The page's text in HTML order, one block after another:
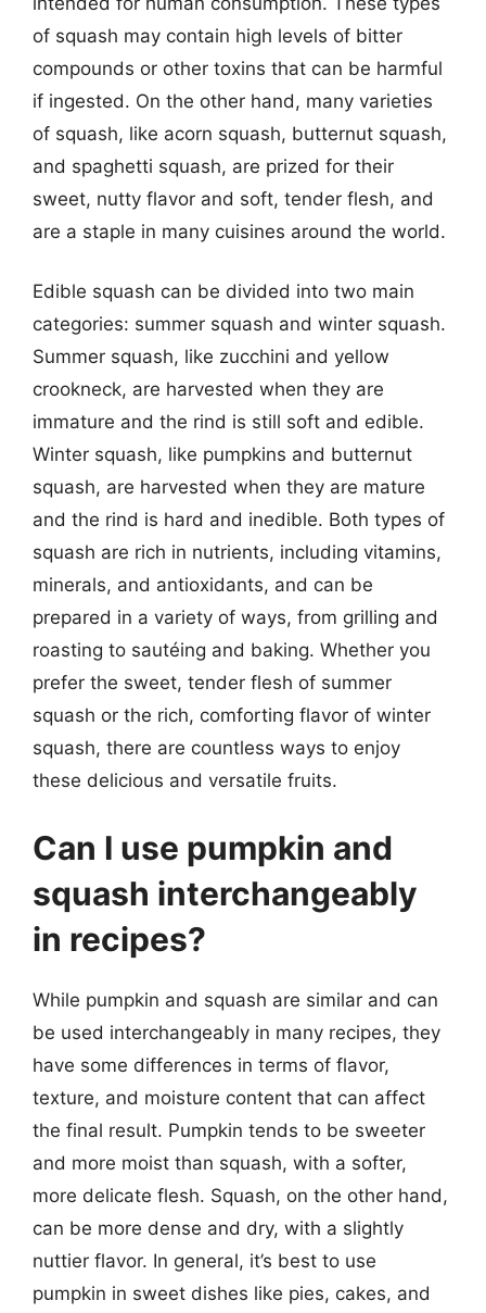
of squash may contain high levels of bitter
compounds or other toxins that can be harmful
if ingested. On the other hand, many varieties
of squash, like acorn squash, butternut squash,
and spaghetti squash, are prized for their
sweet, nutty flavor and soft, tender flesh, and
are a staple in many cuisines around the world.
Edible squash can be divided into two main
categories: summer squash and winter squash.
Summer squash, like zucchini and yellow
crookneck, are harvested when they are
immature and the rind is still soft and edible.
Winter squash, like pumpkins and butternut
squash, are harvested when they are mature
and the rind is hard and inedible. Both types of
squash are rich in nutrients, including vitamins,
minerals, and antioxidants, and can be
prepared in a variety of ways, from grilling and
roasting to sautéing and baking. Whether you
prefer the sweet, tender flesh of summer
squash or the rich, comforting flavor of winter
squash, there are countless ways to enjoy
these delicious and versatile fruits.
Can I use pumpkin and
squash interchangeably
in recipes?
While pumpkin and squash are similar and can
be used interchangeably in many recipes, they
have some differences in terms of flavor,
texture, and moisture content that can affect
the final result. Pumpkin tends to be sweeter
and more moist than squash, with a softer,
more delicate flesh. Squash, on the other hand,
can be more dense and dry, with a slightly
nuttier flavor. In general, it’s best to use
pumpkin in sweet dishes like pies, cakes, and